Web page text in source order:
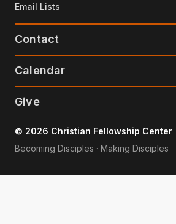
Email Lists
Contact
Calendar
Give
© 2026 Christian Fellowship Center
Becoming Disciples · Making Disciples